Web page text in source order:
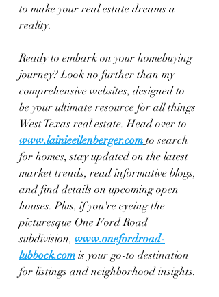
to make your real estate dreams a
reality.
Ready to embark on your homebuying
journey? Look no further than my
comprehensive websites, designed to
be your ultimate resource for all things
West Texas real estate. Head over to
www.lainieeilenberger.com to search
for homes, stay updated on the latest
market trends, read informative blogs,
and find details on upcoming open
houses. Plus, if you're eyeing the
picturesque One Ford Road
subdivision, www.onefordroad-
lubbock.com is your go-to destination
for listings and neighborhood insights.